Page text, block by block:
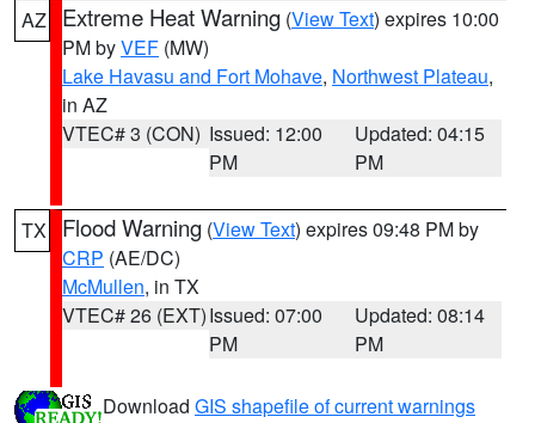
AZ Extreme Heat Warning (View Text) expires 10:00
PM byVEF (MW)
Lake Havasu and Fort Mohave, Northwest Plateau,
in AZ
VTEC# 3 (CON) Issued: 12:00
PM
Updated: 04:15
PM
TX Flood Warning (View Text) expires 09:48 PM by
CRP (AE/DC)
McMullen, in TX
VTEC# 26 (EXT)Issued: 07:00
PM
Updated: 08:14
PM
Download GIS shapefile of current warnings